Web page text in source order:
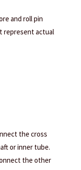
and roll pin
represent actual
the cross
or inner tube.
the other